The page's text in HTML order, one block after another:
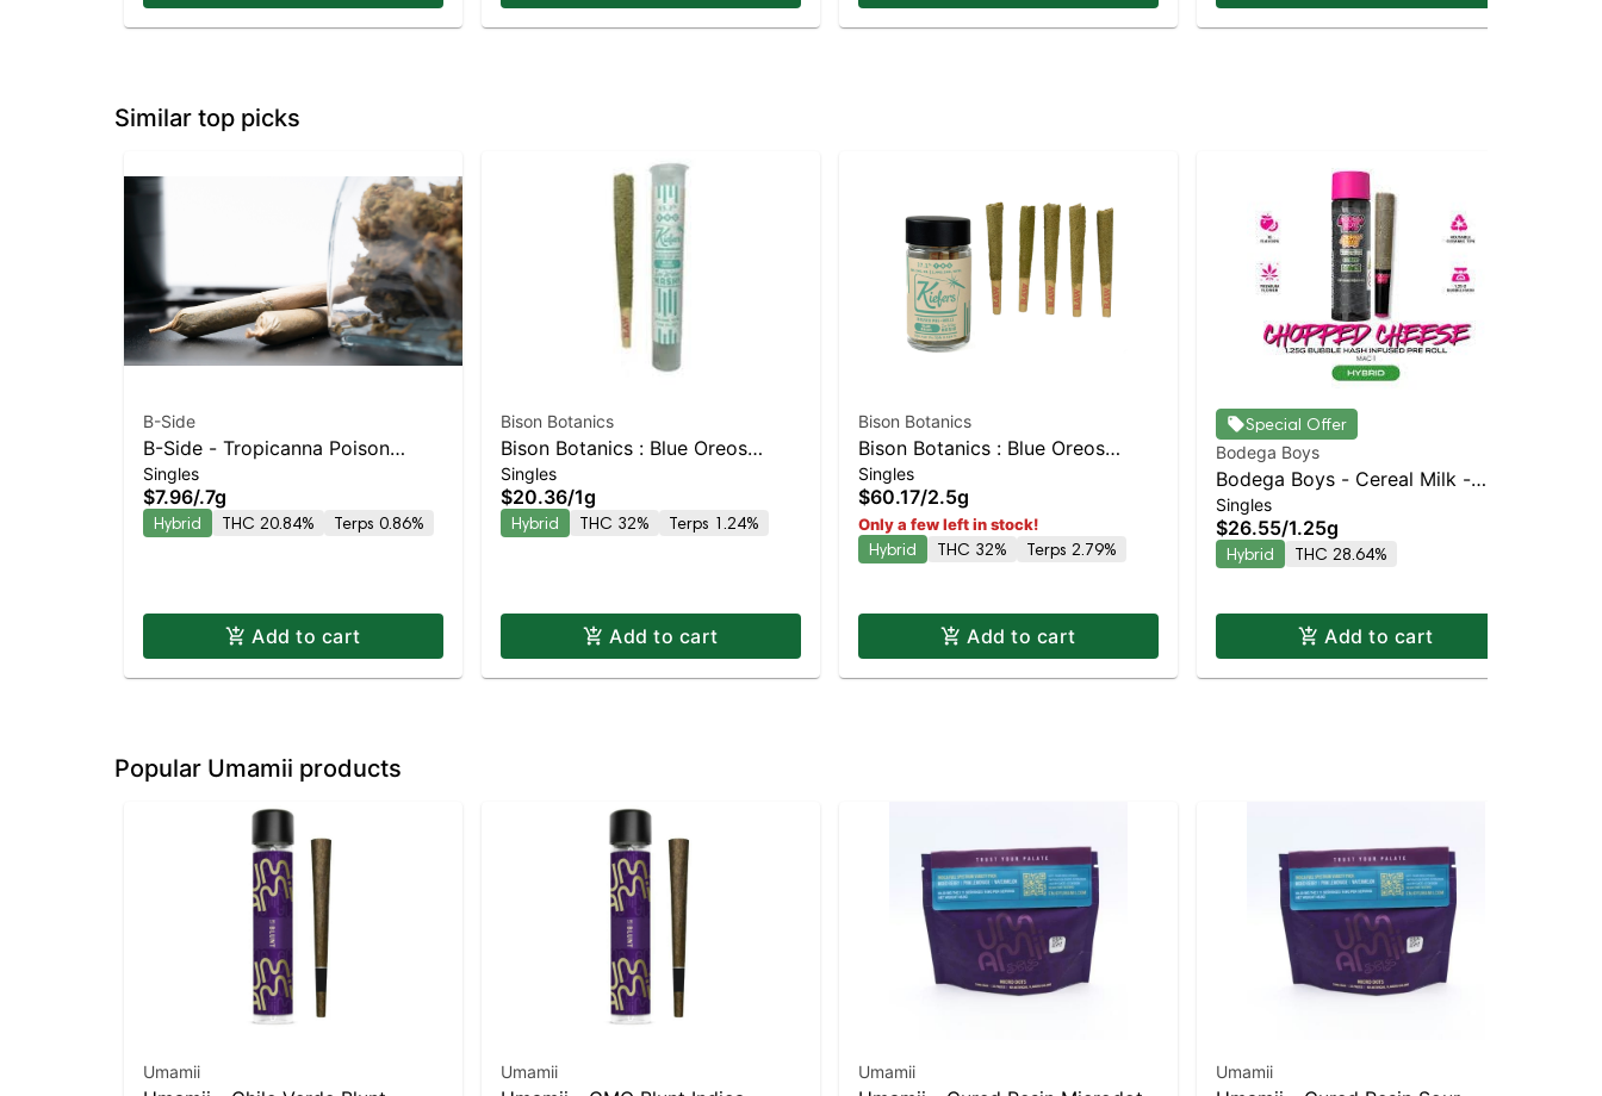
Similar top picks
B-Side
B-Side - Tropicanna Poison
Turpedo Balanced Hybrid |
20.8% THC
Singles
$7.96/.7g
Hybrid THC 20.84% Terps 0.86%
Add to cart
Bison Botanics
Bison Botanics : Blue Oreos
Kiefer Hash Infused Preroll |
Balanced Hybrid | 32% THC
Singles
$20.36/1g
Hybrid THC 32% Terps 1.24%
Add to cart
Bison Botanics
Bison Botanics : Blue Oreos
Kiefers Infused 5pk | Balanced
Hybrid | 32% THC
Singles
$60.17/2.5g
Only a few left in stock!
Hybrid THC 32% Terps 2.79%
Add to cart
Special Offer
Bodega Boys
Bodega Boys - Cereal Milk -
Infused Preroll | Balanced Hybrid
| 33.3% THC
Singles
$26.55/1.25g
Hybrid THC 28.64%
Add to cart
Popular Umamii products
Umamii Umamii Umamii Umamii